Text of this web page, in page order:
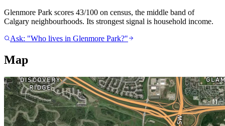
Glenmore Park scores 43/100 on census, the middle band of
Calgary neighbourhoods. Its strongest signal is household income.
Ask: "Who lives in Glenmore Park?"
Map